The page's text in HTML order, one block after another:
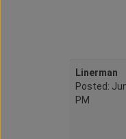
Linerman
Posted:
PM